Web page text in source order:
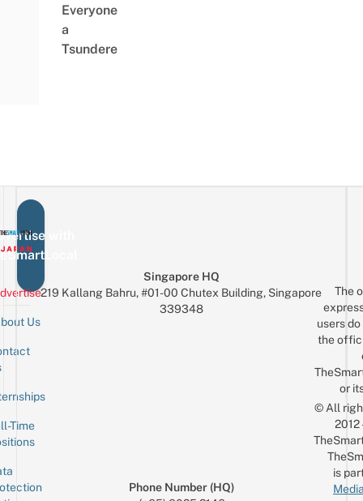
Everyone
a
Tsundere
with
Us
Time
Singapore HQ
219 Kallang Bahru, #01-00 Chutex Building, Singapore
339348
Phone Number (HQ)
The
users
the
or
© All
is